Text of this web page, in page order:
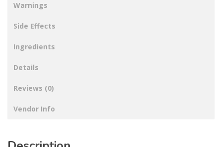
Warnings
Side Effects
Ingredients
Details
Reviews (0)
Vendor Info